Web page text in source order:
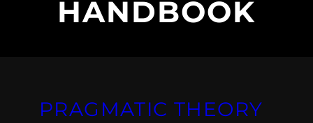
HANDBOOK
PRAGMATIC THEORY